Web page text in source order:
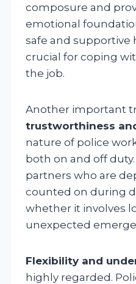
composure and
emotional
safe and
crucial for coping
the job.
Another important
trustworthiness
nature of police
both on and off
partners who are
counted on during
whether it involves
unexpected
Flexibility and
highly regarded.